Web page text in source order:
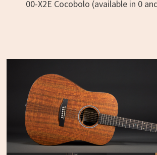
00-X2E Cocobolo (available in 0